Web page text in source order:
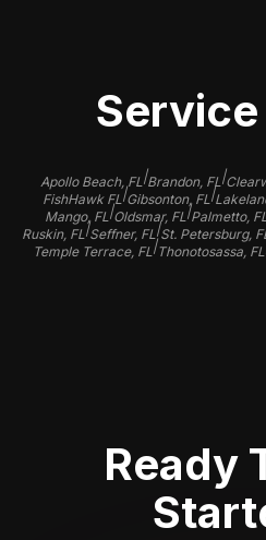
Apollo Beach, FL|Brandon, FL|
FishHawk FL|Gibsonton, FL|
Mango, FL|Oldsmar, FL|Palmetto,
Ruskin, FL|Seffner, FL|St. Petersburg,
Temple Terrace, FL|Thonotosassa, FL
Ready